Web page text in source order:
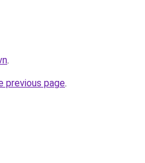
.
previous page.